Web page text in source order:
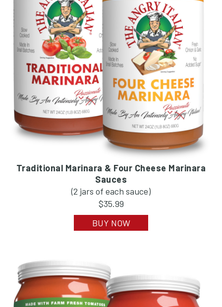
Traditional Marinara & Four Cheese Marinara
Sauces
(2 jars of each sauce)
$35.99
BUY NOW